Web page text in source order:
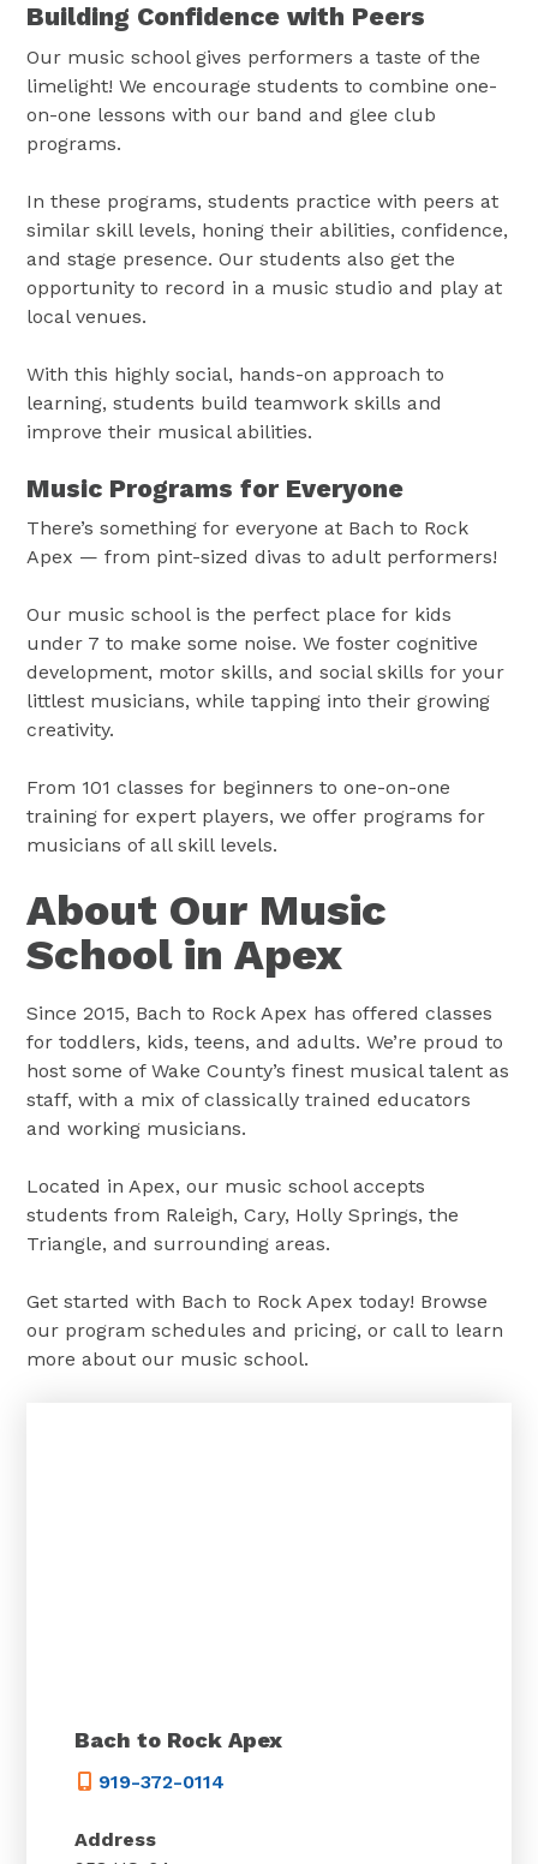
Building Confidence with Peers
Our music school gives performers a taste of the
limelight! We encourage students to combine one-
on-one lessons with our band and glee club
programs.
In these programs, students practice with peers at
similar skill levels, honing their abilities, confidence,
and stage presence. Our students also get the
opportunity to record in a music studio and play at
local venues.
With this highly social, hands-on approach to
learning, students build teamwork skills and
improve their musical abilities.
Music Programs for Everyone
There’s something for everyone at Bach to Rock
Apex — from pint-sized divas to adult performers!
Our music school is the perfect place for kids
under 7 to make some noise. We foster cognitive
development, motor skills, and social skills for your
littlest musicians, while tapping into their growing
creativity.
From 101 classes for beginners to one-on-one
training for expert players, we offer programs for
musicians of all skill levels.
About Our Music
School in Apex
Since 2015, Bach to Rock Apex has offered classes
for toddlers, kids, teens, and adults. We’re proud to
host some of Wake County’s finest musical talent as
staff, with a mix of classically trained educators
and working musicians.
Located in Apex, our music school accepts
students from Raleigh, Cary, Holly Springs, the
Triangle, and surrounding areas.
Get started with Bach to Rock Apex today! Browse
our program schedules and pricing, or call to learn
more about our music school.
Bach to Rock Apex
919-372-0114
Address